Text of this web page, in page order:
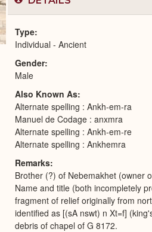
Ancient
Peoplecatalog
Type
Individual - Ancient
Gender
Male
Also Known As
Alternate spelling : Ankh-em-ra
Manuel de Codage : anxmra
Alternate spelling : Ankh-em-re
Alternate spelling : Ankhemra
Remarks
Brother (?) of Nebemakhet (owner
Name and title (both incompletely
fragment of relief originally from
identified as [(sA nswt) n Xt=f]
debris of chapel of G 8172.